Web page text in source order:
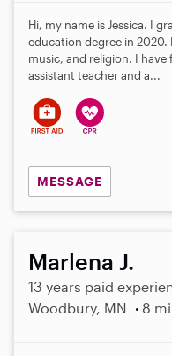
sHi, my name is Jessica. I
education degree in 2020.
music, and religion. I have
assistant teacher and a...
MESSAGE
Marlena J.
13 years paid
Woodbury, MN
8